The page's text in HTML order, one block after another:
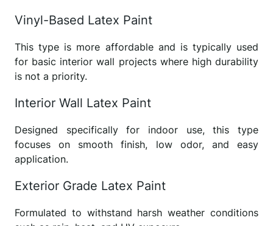
Vinyl-Based Latex Paint
This type is more affordable and is typically used
for basic interior wall projects where high durability
is not a priority.
Interior Wall Latex Paint
Designed specifically for indoor use, this type
focuses on smooth finish, low odor, and easy
application.
Exterior Grade Latex Paint
Formulated to withstand harsh weather conditions